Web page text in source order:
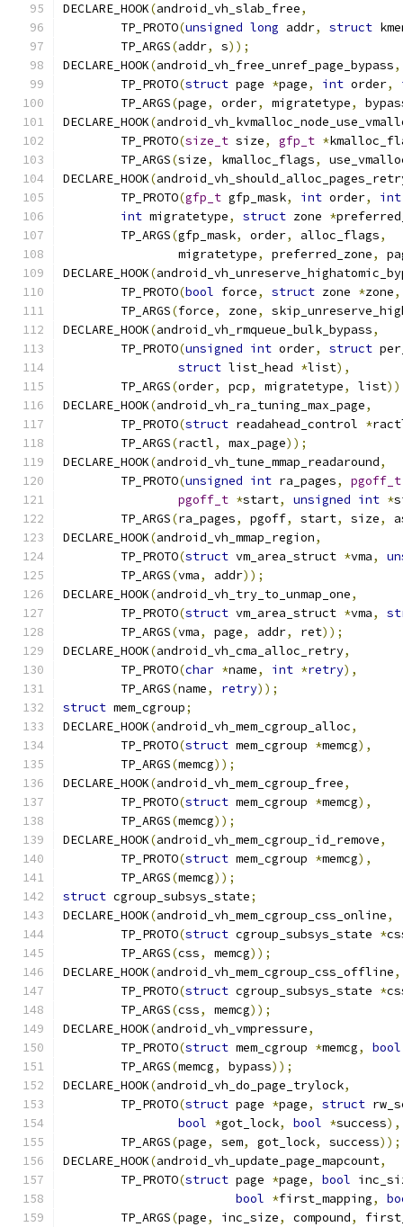
DECLARE_HOOK(android_vh_slab_free,
	TP_PROTO
(unsigned long addr, struct
	TP_ARGS
(addr, s));
DECLARE_HOOK(android_vh_free_unref_page_bypass,
	TP_PROTO
(struct page *page, int order,
	TP_ARGS
(page, order, migratetype,
DECLARE_HOOK(
	TP_PROTO
(size_t size, gfp_t *
	TP_ARGS
(size, kmalloc_flags,
DECLARE_HOOK(
	TP_PROTO
(gfp_t gfp_mask, int order,
int
int migratetype, struct zone *
	TP_ARGS
(gfp_mask, order, alloc_flags,
		migratetype
, preferred_zone,
DECLARE_HOOK(
	TP_PROTO
(bool force, struct zone *zone,
	TP_ARGS
(force, zone,
DECLARE_HOOK(android_vh_rmqueue_bulk_bypass,
	TP_PROTO
(unsigned int order, struct
struct list_head *list),
	TP_ARGS
(order, pcp, migratetype, list
DECLARE_HOOK(android_vh_ra_tuning_max_page,
	TP_PROTO
(struct readahead_control *
	TP_ARGS
(ractl, max_page));
DECLARE_HOOK(android_vh_tune_mmap_readaround,
	TP_PROTO
(unsigned int ra_pages, pgoff_t
pgoff_t *start, unsigned int *
	TP_ARGS
(ra_pages, pgoff, start, size,
DECLARE_HOOK(android_vh_mmap_region,
	TP_PROTO
(struct vm_area_struct *vma,
	TP_ARGS
(vma, addr));
DECLARE_HOOK(android_vh_try_to_unmap_one,
	TP_PROTO
(struct vm_area_struct *vma,
	TP_ARGS
(vma, page, addr, ret));
DECLARE_HOOK(android_vh_cma_alloc_retry,
	TP_PROTO
(char *name, int *retry),
	TP_ARGS
(name, retry));
struct mem_cgroup;
DECLARE_HOOK(android_vh_mem_cgroup_alloc,
	TP_PROTO
(struct mem_cgroup *memcg),
	TP_ARGS
(memcg));
DECLARE_HOOK(android_vh_mem_cgroup_free,
	TP_PROTO
(struct mem_cgroup *memcg),
	TP_ARGS
(memcg));
DECLARE_HOOK(android_vh_mem_cgroup_id_remove,
	TP_PROTO
(struct mem_cgroup *memcg),
	TP_ARGS
(memcg));
struct cgroup_subsys_state;
DECLARE_HOOK(android_vh_mem_cgroup_css_online,
	TP_PROTO
(struct cgroup_subsys_state *
	TP_ARGS
(css, memcg));
DECLARE_HOOK(android_vh_mem_cgroup_css_offline,
	TP_PROTO
(struct cgroup_subsys_state *
	TP_ARGS
(css, memcg));
DECLARE_HOOK(android_vh_vmpressure,
	TP_PROTO
(struct mem_cgroup *memcg,
bool
	TP_ARGS
(memcg, bypass));
DECLARE_HOOK(android_vh_do_page_trylock,
	TP_PROTO
(struct page *page, struct
bool *got_lock, bool *success),
	TP_ARGS
(page, sem, got_lock, success));
DECLARE_HOOK(android_vh_update_page_mapcount,
	TP_PROTO
(struct page *page, bool
bool *first_mapping,
	TP_ARGS
(page, inc_size, compound,